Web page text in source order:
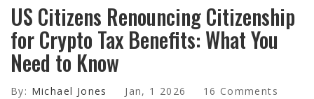
US Citizens Renouncing Citizenship
for Crypto Tax Benefits: What You
Need to Know
By: Michael Jones Jan, 1 2026 16 Comments